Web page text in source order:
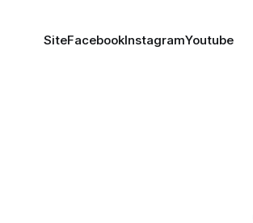
SiteFacebookInstagramYoutube